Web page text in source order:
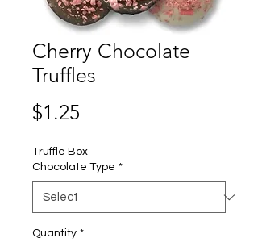
Cherry Chocolate
Truffles
$1.25
Truffle Box
Chocolate Type *
Quantity *